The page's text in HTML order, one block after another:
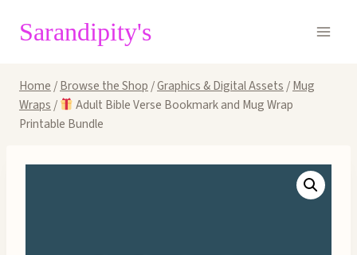
Sarandipity's
Home /Browse the Shop /Graphics & Digital Assets /Mug
Wraps /
Adult Bible Verse Bookmark and Mug Wrap
Printable Bundle